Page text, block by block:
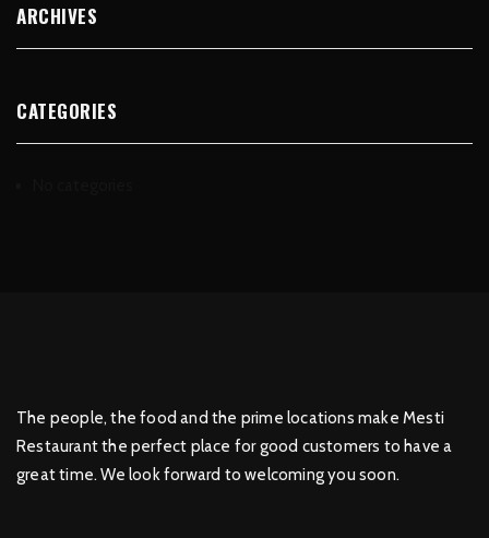
ARCHIVES
CATEGORIES
The people, the food and the prime locations make Mesti
Restaurant the perfect place for good customers to have a
great time. We look forward to welcoming you soon.